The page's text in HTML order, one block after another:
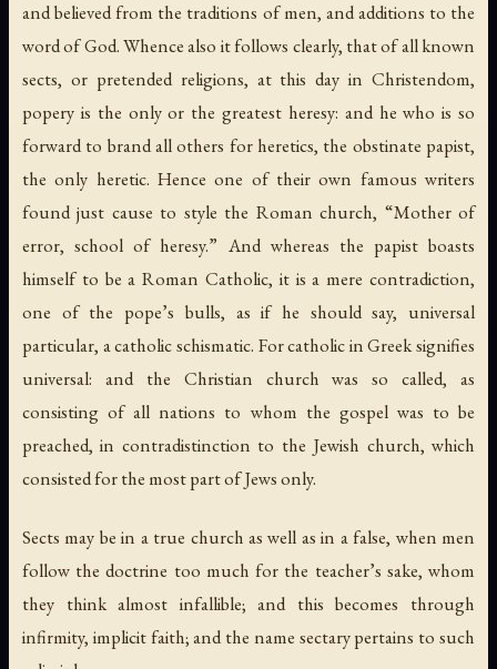
and believed from the traditions of men, and additions to the
word of God. Whence also it follows clearly, that of all known
sects, or pretended religions, at this day in Christendom,
popery is the only or the greatest heresy: and he who is so
forward to brand all others for heretics, the obstinate papist,
the only heretic. Hence one of their own famous writers
found just cause to style the Roman church, “Mother of
error, school of heresy.” And whereas the papist boasts
himself to be a Roman Catholic, it is a mere contradiction,
one of the pope’s bulls, as if he should say, universal
particular, a catholic schismatic. For catholic in Greek signifies
universal: and the Christian church was so called, as
consisting of all nations to whom the gospel was to be
preached, in contradistinction to the Jewish church, which
consisted for the most part of Jews only.
Sects may be in a true church as well as in a false, when men
follow the doctrine too much for the teacher’s sake, whom
they think almost infallible; and this becomes through
infirmity, implicit faith; and the name sectary pertains to such